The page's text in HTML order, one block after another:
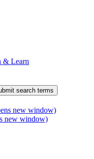
& Learn
search terms
new window)
new window)